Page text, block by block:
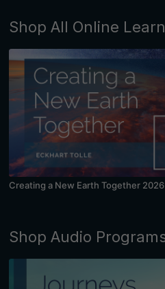
Creating a New Earth Together 2026